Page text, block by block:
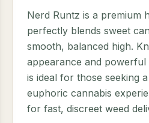
Nerd Runtz is a premium
perfectly blends sweet
smooth, balanced high.
appearance and
is ideal for those seeking
euphoric cannabis
for fast, discreet weed